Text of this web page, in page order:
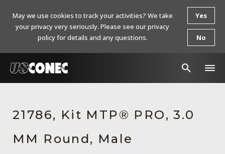
Products
Resources
21786, Kit MTP® PRO, 3.0
MM Round, Male
May we use cookies to track your activities? We take
your privacy very seriously. Please see our privacy
policy for details and any questions.
Yes
No